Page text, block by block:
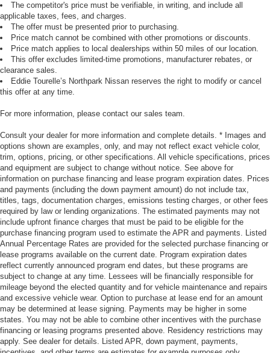
The competitor's price must be verifiable, in writing, and include all
applicable taxes, fees, and charges.
The offer must be presented prior to purchasing.
Price match cannot be combined with other promotions or discounts.
Price match applies to local dealerships within 50 miles of our location.
This offer excludes limited-time promotions, manufacturer rebates, or
clearance sales.
Eddie Tourelle’s Northpark Nissan reserves the right to modify or cancel
this offer at any time.
For more information, please contact our sales team.
Consult your dealer for more information and complete details. * Images and
options shown are examples, only, and may not reflect exact vehicle color,
trim, options, pricing, or other specifications. All vehicle specifications, prices
and equipment are subject to change without notice. See above for
information on purchase financing and lease program expiration dates. Prices
and payments (including the down payment amount) do not include tax,
titles, tags, documentation charges, emissions testing charges, or other fees
required by law or lending organizations. The estimated payments may not
include upfront finance charges that must be paid to be eligible for the
purchase financing program used to estimate the APR and payments. Listed
Annual Percentage Rates are provided for the selected purchase financing or
lease programs available on the current date. Program expiration dates
reflect currently announced program end dates, but these programs are
subject to change at any time. Lessees will be financially responsible for
mileage beyond the elected quantity and for vehicle maintenance and repairs
and excessive vehicle wear. Option to purchase at lease end for an amount
may be determined at lease signing. Payments may be higher in some
states. You may not be able to combine other incentives with the purchase
financing or leasing programs presented above. Residency restrictions may
apply. See dealer for details. Listed APR, down payment, payments,